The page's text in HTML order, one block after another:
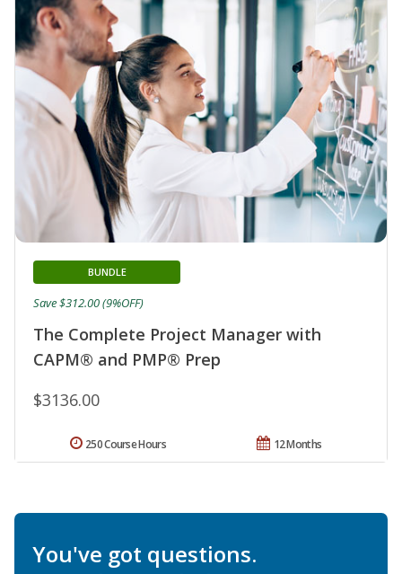
The Complete Project Manager with
CAPM® and PMP® Prep
BUNDLE
$3136.00
Save $312.00 (9%OFF)
12 Months
250 Course Hours
You've got questions.